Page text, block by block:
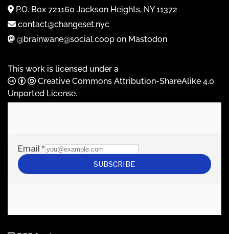
P.O. Box 721160 Jackson Heights, NY 11372
contact@changeset.nyc
@brainwane@social.coop on Mastodon
This work is licensed under a
Creative Commons Attribution-ShareAlike 4.0
Unported License.